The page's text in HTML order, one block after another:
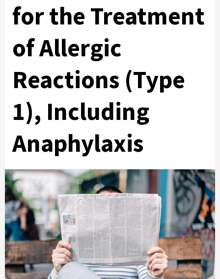
for the Treatment
of Allergic
Reactions (Type
1), Including
Anaphylaxis